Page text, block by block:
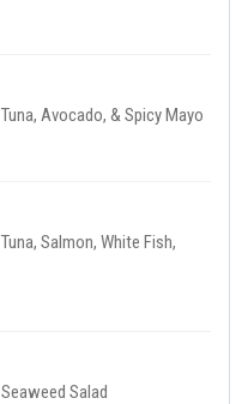
Avocado, & Spicy Mayo
Salmon, White Fish,
Salad